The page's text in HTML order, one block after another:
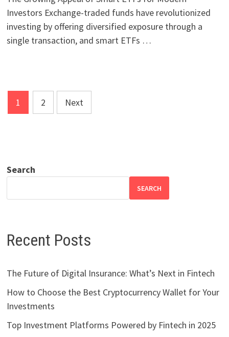
Investors Exchange-traded funds have revolutionized
investing by offering diversified exposure through a
single transaction, and smart ETFs …
Posts
pagination
1 2 Next
Search
SEARCH
Recent Posts
The Future of Digital Insurance: What’s Next in Fintech
How to Choose the Best Cryptocurrency Wallet for Your
Investments
Top Investment Platforms Powered by Fintech in 2025